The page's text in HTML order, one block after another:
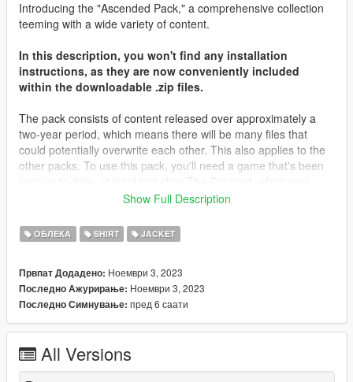
Introducing the "Ascended Pack," a comprehensive collection
teeming with a wide variety of content.
In this description, you won't find any installation
instructions, as they are now conveniently included
within the downloadable .zip files.
The pack consists of content released over approximately a
two-year period, which means there will be many files that
could potentially overwrite each other. This also applies to the
other packs. To use this pack, you'll need a game that's been
released about two years ago. Most of the files will be placed in
remember. You may need to locate different destinations for
other files. It's important to note that you're not expected to
of my content in my game.
I'd like to extend my heartfelt gratitude to all those who
supported me on Patreon throughout the years, as well as
content. Your support has been invaluable.
Show Full Description
ОБЛЕКА SHIRT JACKET
Првпат Додадено: Ноември 3, 2023
Последно Ажурирање: Ноември 3, 2023
Последно Симнување: пред 6 саати
All Versions